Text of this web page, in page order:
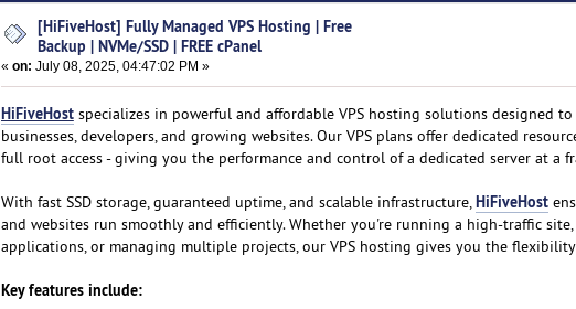
[HiFiveHost] Fully Managed VPS Hosting | Free
Backup | NVMe/SSD | FREE cPanel
« on: July 08, 2025, 04:47:02 PM »
HiFiveHostspecializes in powerful and affordable VPS hosting solutions designed
businesses, developers, and growing websites. Our VPS plans offer dedicated
full root access - giving you the performance and control of a dedicated server at a
With fast SSD storage, guaranteed uptime, and scalable infrastructure,HiFiveHost
and websites run smoothly and efficiently. Whether you're running a high-traffic
applications, or managing multiple projects, our VPS hosting gives you the
Key features include: